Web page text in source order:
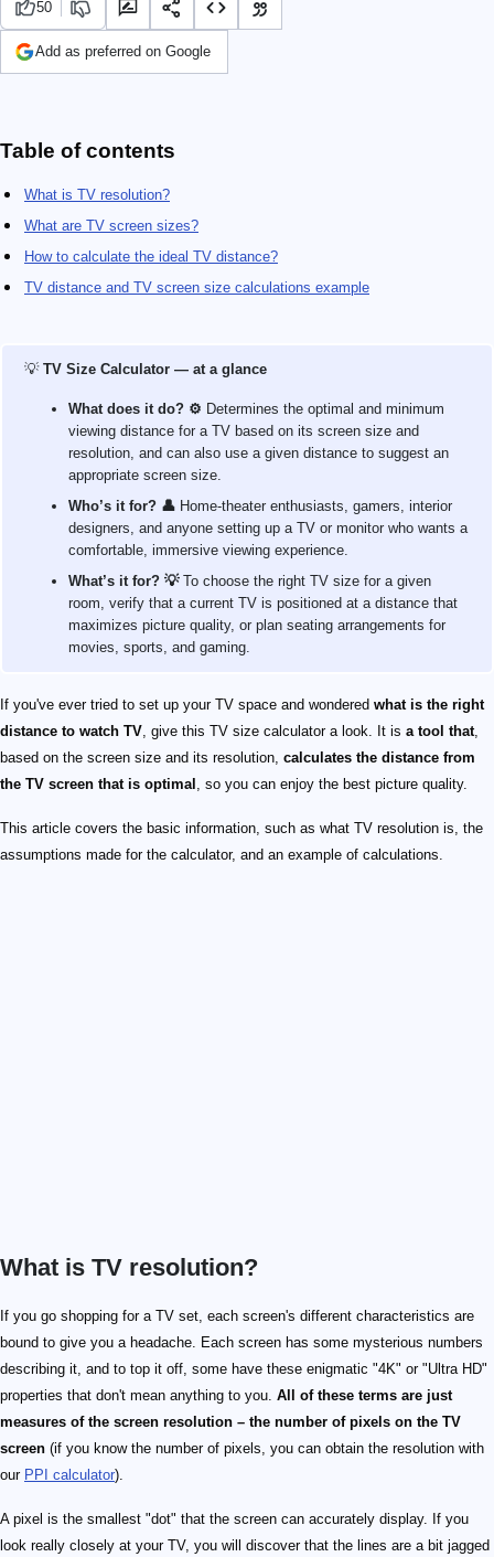
50
Add as preferred on Google
Table of contents
What is TV resolution?
What are TV screen sizes?
How to calculate the ideal TV distance?
TV distance and TV screen size calculations example
💡 TV Size Calculator — at a glance
What does it do? ⚙️ Determines the optimal and minimum
viewing distance for a TV based on its screen size and
resolution, and can also use a given distance to suggest an
appropriate screen size.
Who’s it for? 👤 Home‑theater enthusiasts, gamers, interior
designers, and anyone setting up a TV or monitor who wants a
comfortable, immersive viewing experience.
What’s it for? 💡To choose the right TV size for a given
room, verify that a current TV is positioned at a distance that
maximizes picture quality, or plan seating arrangements for
movies, sports, and gaming.
If you've ever tried to set up your TV space and wondered what is the right
distance to watch TV , give this TV size calculator a look. It is a tool that,
based on the screen size and its resolution, calculates the distance from
the TV screen that is optimal , so you can enjoy the best picture quality.
This article covers the basic information, such as what TV resolution is, the
assumptions made for the calculator, and an example of calculations.
What is TV resolution?
If you go shopping for a TV set, each screen's different characteristics are
bound to give you a headache. Each screen has some mysterious numbers
describing it, and to top it off, some have these enigmatic "4K" or "Ultra HD"
properties that don't mean anything to you. All of these terms are just
measures of the screen resolution – the number of pixels on the TV
screen (if you know the number of pixels, you can obtain the resolution with
our PPI calculator).
A pixel is the smallest "dot" that the screen can accurately display. If you
look really closely at your TV, you will discover that the lines are a bit jagged